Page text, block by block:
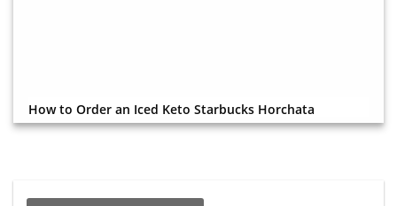
How to Order an Iced Keto Starbucks Horchata